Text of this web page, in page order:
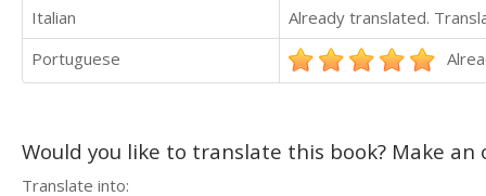
Italian
Already translated.
Portuguese
Would you like to translate this book? Make
Translate into: